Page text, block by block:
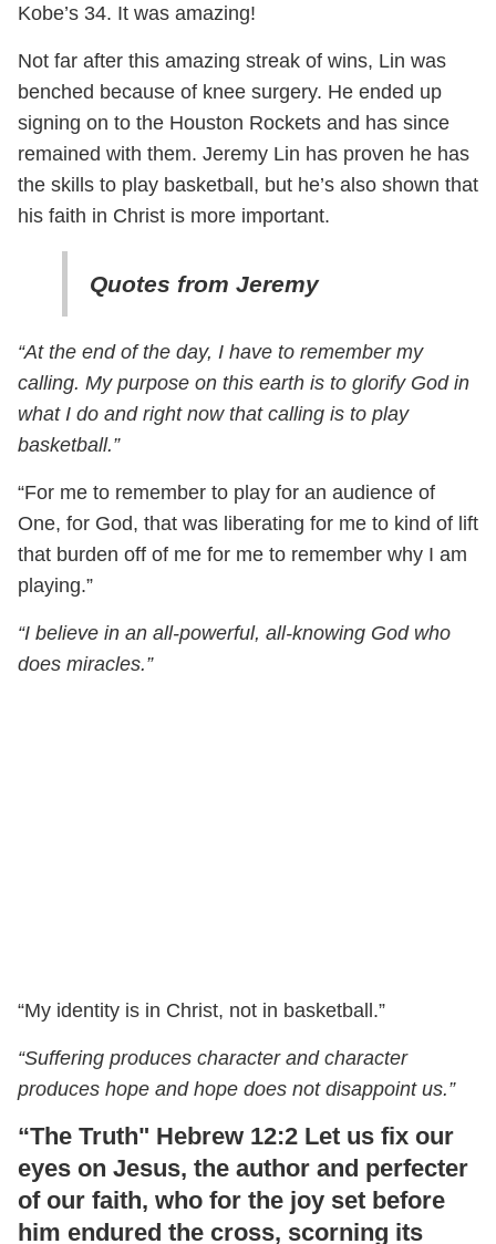
Kobe’s 34. It was amazing!
Not far after this amazing streak of wins, Lin was
benched because of knee surgery. He ended up
signing on to the Houston Rockets and has since
remained with them. Jeremy Lin has proven he has
the skills to play basketball, but he’s also shown that
his faith in Christ is more important.
Quotes from Jeremy
“At the end of the day, I have to remember my
calling. My purpose on this earth is to glorify God in
what I do and right now that calling is to play
basketball.”
“For me to remember to play for an audience of
One, for God, that was liberating for me to kind of lift
that burden off of me for me to remember why I am
playing.”
“I believe in an all-powerful, all-knowing God who
does miracles.”
“My identity is in Christ, not in basketball.”
“Suffering produces character and character
produces hope and hope does not disappoint us.”
“The Truth" Hebrew 12:2 Let us fix our
eyes on Jesus, the author and perfecter
of our faith, who for the joy set before
him endured the cross, scorning its